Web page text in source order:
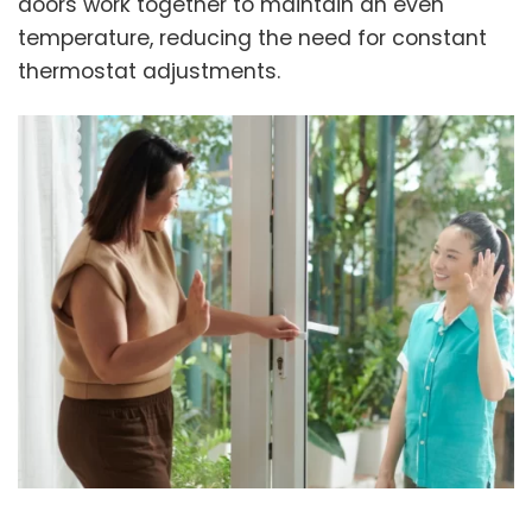
temperature, reducing the need for constant
thermostat adjustments.